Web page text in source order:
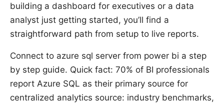
building a dashboard for executives or a data
analyst just getting started, you’ll find a
straightforward path from setup to live reports.
Connect to azure sql server from power bi a step
by step guide. Quick fact: 70% of BI professionals
report Azure SQL as their primary source for
centralized analytics source: industry benchmarks,